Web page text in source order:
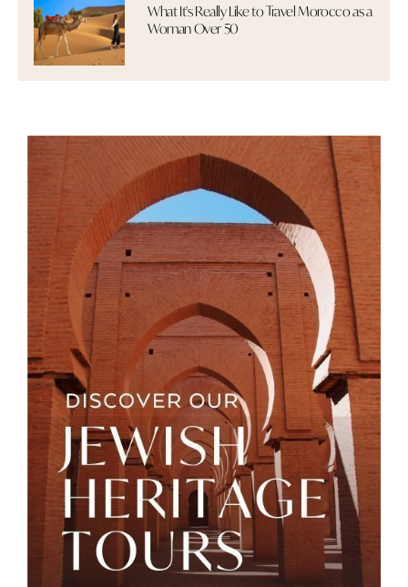
What It's Really Like to Travel Morocco as a
Woman Over 50